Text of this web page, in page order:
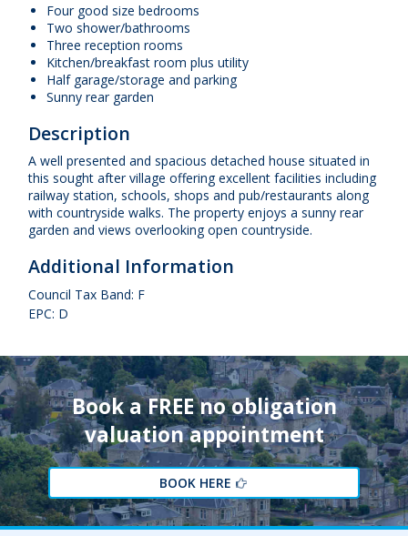
Four good size bedrooms
Two shower/bathrooms
Three reception rooms
Kitchen/breakfast room plus utility
Half garage/storage and parking
Sunny rear garden
Description
A well presented and spacious detached house situated in
this sought after village offering excellent facilities including
railway station, schools, shops and pub/restaurants along
with countryside walks. The property enjoys a sunny rear
garden and views overlooking open countryside.
Additional Information
Council Tax Band: F
EPC: D
Book a FREE no obligation
valuation appointment
BOOK HERE